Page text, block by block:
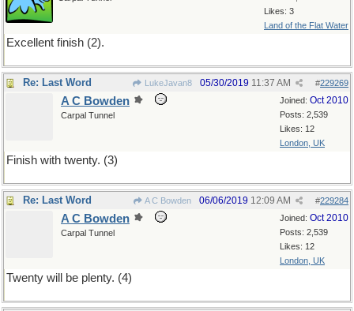
Likes: 3
Land of the Flat Water
Excellent finish (2).
Re: Last Word LukeJavan8 #229269
05/30/2019 11:37 AM
Joined: Oct 2010
Posts: 2,539
Likes: 12
London, UK
A C Bowden
Carpal Tunnel
Finish with twenty. (3)
Re: Last Word A C Bowden #229284
06/06/2019 12:09 AM
Joined: Oct 2010
Posts: 2,539
Likes: 12
London, UK
A C Bowden
Carpal Tunnel
Twenty will be plenty. (4)